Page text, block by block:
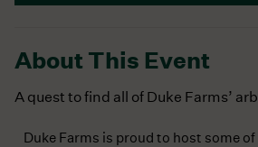
About This Event
A quest to find all of Duke Farms’
Duke Farms is proud to host some